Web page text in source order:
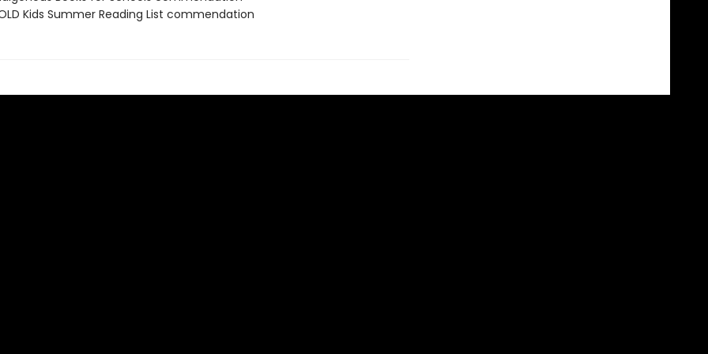
Kids Summer Reading List commendation